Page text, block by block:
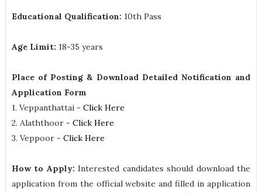
Educational Qualification: 10th Pass
Age Limit: 18-35 years
Place of Posting & Download Detailed Notification and
Application Form
1. Veppanthattai - Click Here
2. Alaththoor - Click Here
3. Veppoor - Click Here
How to Apply:Interested candidates should download the
application from the official website and filled in application